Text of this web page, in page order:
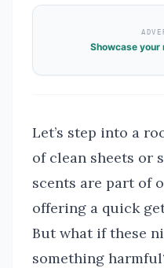
Showcase
Let’s step into a
of clean sheets or
scents are part of
offering a quick
But what if these
something